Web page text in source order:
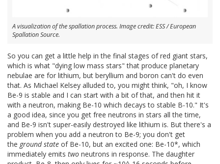
A visualization of the spallation process. Image credit: ESS / European
Spallation Source.
So you can get a little help in the final stages of red giant stars,
which is what "dying low mass stars" that produce planetary
nebulae are for lithium, but beryllium and boron can't do even
that. As Michael Kelsey alluded to, you might think, "oh, I know
Be-9 is stable and I can start with a bit of that, and then hit it
with a neutron, making Be-10 which decays to stable B-10." It's
a good idea, since you get free neutrons in stars all the time,
and Be-9 isn't super-easily destroyed like lithium is. But there's a
problem when you add a neutron to Be-9; you don't get
the ground state of Be-10, but an excited one: Be-10*, which
immediately emits two neutrons in response. The daughter